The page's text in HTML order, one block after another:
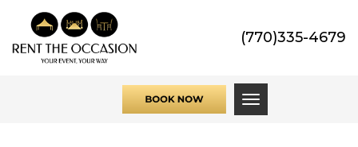
(770)335-4679
Toggle